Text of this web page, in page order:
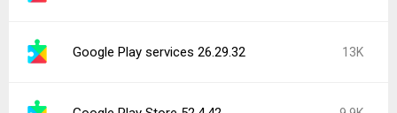
Google Play services 26.29.32 13K